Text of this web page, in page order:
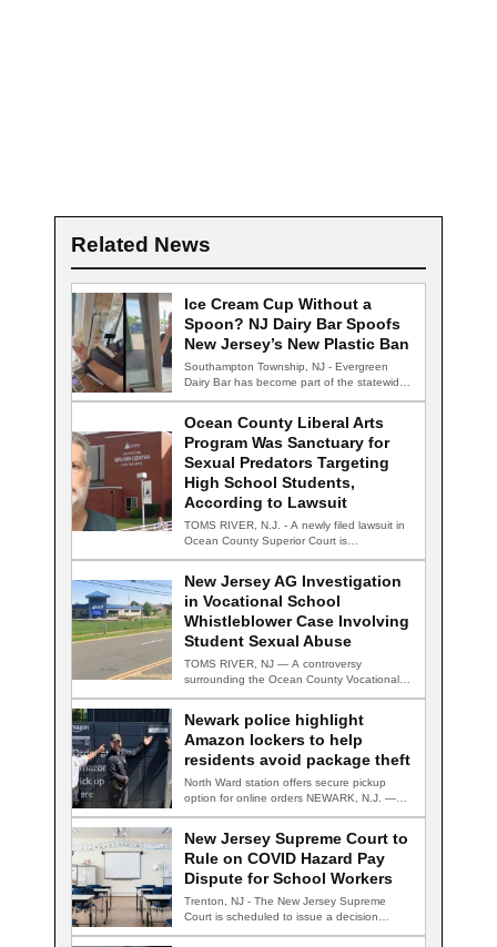
Related News
Ice Cream Cup Without a
Spoon? NJ Dairy Bar Spoofs
New Jersey’s New Plastic Ban
Southampton Township, NJ - Evergreen
Dairy Bar has become part of the statewide
conversation…
Ocean County Liberal Arts
Program Was Sanctuary for
Sexual Predators Targeting
High School Students,
According to Lawsuit
TOMS RIVER, N.J. - A newly filed lawsuit in
Ocean County Superior Court is…
New Jersey AG Investigation
in Vocational School
Whistleblower Case Involving
Student Sexual Abuse
TOMS RIVER, NJ — A controversy
surrounding the Ocean County Vocational
Technical School District…
Newark police highlight
Amazon lockers to help
residents avoid package theft
North Ward station offers secure pickup
option for online orders NEWARK, N.J. —
Newark…
New Jersey Supreme Court to
Rule on COVID Hazard Pay
Dispute for School Workers
Trenton, NJ - The New Jersey Supreme
Court is scheduled to issue a decision…